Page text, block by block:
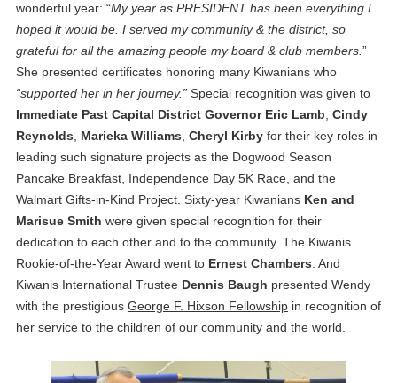
wonderful year: “My year as PRESIDENT has been everything I
hoped it would be. I served my community & the district, so
grateful for all the amazing people my board & club members. ”
She presented certificates honoring many Kiwanians who
“supported her in her journey.”Special recognition was given to
Immediate Past Capital District Governor Eric Lamb Cindy
Reynolds
Marieka Williams Cheryl Kirbyfor their key roles in
leading such signature projects as the Dogwood Season
Pancake Breakfast, Independence Day 5K Race, and the
Walmart Gifts-in-Kind Project. Sixty-year Kiwanians Ken and
Marisue Smith were given special recognition for their
dedication to each other and to the community. The Kiwanis
Rookie-of-the-Year Award went to Ernest Chambers . And
Kiwanis International Trustee Dennis Baugh presented Wendy
with the prestigious George F. Hixson Fellowshipin recognition of
her service to the children of our community and the world.